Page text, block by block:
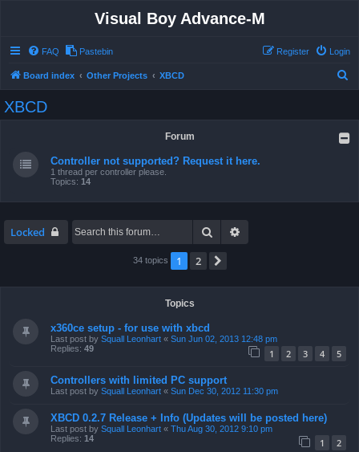
Visual Boy Advance-M
FAQ Pastebin Login
Register
Board index Other Projects XBCD
XBCD
Forum
Controller not supported? Request it here.
1 thread per controller please.
Topics: 14
Locked Search
34 topics 1 2
Topics
x360ce setup - for use with xbcd
Last post by Squall Leonhart « Sun Jun 02, 2013 12:48 pm
Replies: 49 1 2 3 4 5
Controllers with limited PC support
Last post by Squall Leonhart « Sun Dec 30, 2012 11:30 pm
XBCD 0.2.7 Release + Info (Updates will be posted here)
Last post by Squall Leonhart « Thu Aug 30, 2012 9:10 pm
Replies: 14 1 2